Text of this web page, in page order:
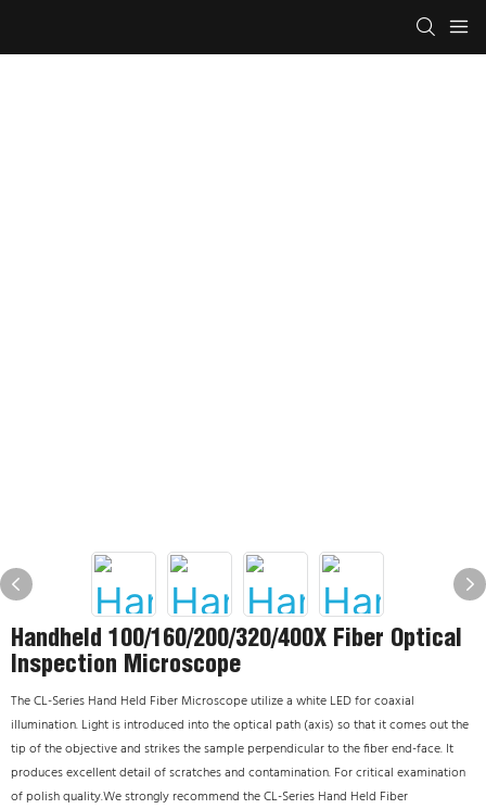
Handheld 100/160/200/320/400X Fiber Optical
Inspection Microscope
The CL-Series Hand Held Fiber Microscope utilize a white LED for coaxial
illumination. Light is introduced into the optical path (axis) so that it comes out the
tip of the objective and strikes the sample perpendicular to the fiber end-face. It
produces excellent detail of scratches and contamination. For critical examination
of polish quality.We strongly recommend the CL-Series Hand Held Fiber